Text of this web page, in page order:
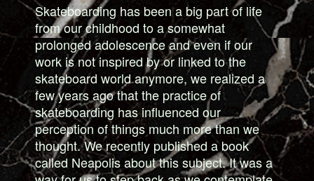
Skateboarding has been a big part of life
from our childhood to a somewhat
prolonged adolescence and even if our
work is not inspired by or linked to the
skateboard world anymore, we realized a
few years ago that the practice of
skateboarding has influenced our
perception of things much more than we
thought. We recently published a book
called Neapolis about this subject. It was a